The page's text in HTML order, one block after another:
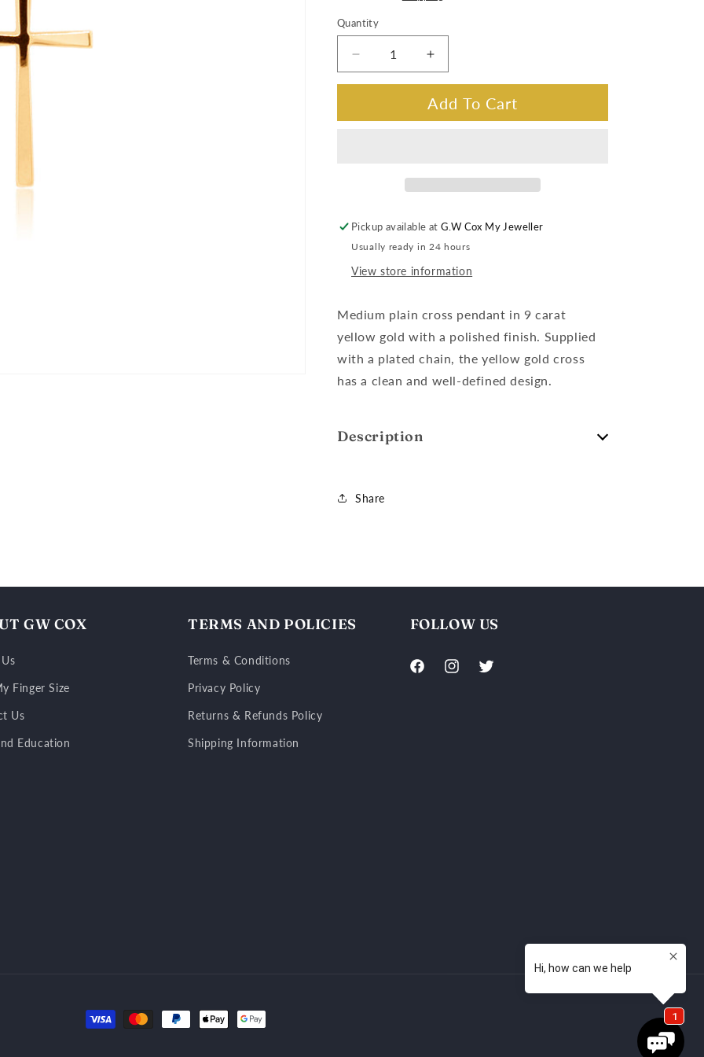
Quantity
Decrease
Yellow
Gold.
Increase
for
Medium
in
Yellow
Gold.
Add To Cart
Pickup available atG.W Cox My Jeweller
Usually ready in 24 hours
View store information
Medium plain cross pendant in 9 carat
yellow gold with a polished finish. Supplied
with a plated chain, the yellow gold cross
has a clean and well-defined design.
Description
Share
GW COX
Finger Size
Us
Education
TERMS AND POLICIES
Terms & Conditions
Privacy Policy
Returns & Refunds Policy
Shipping Information
FOLLOW US
FacebookInstagramTwitter
Payment